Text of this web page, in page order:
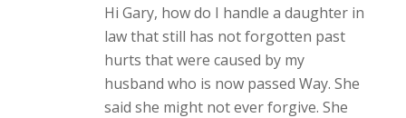
Hi Gary, how do I handle a daughter in
law that still has not forgotten past
hurts that were caused by my
husband who is now passed Way. She
said she might not ever forgive. She